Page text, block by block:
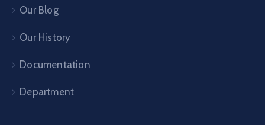
Our Blog
Our History
Documentation
Department